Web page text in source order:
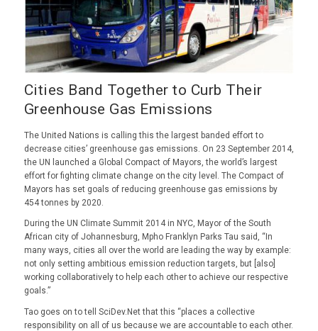
Cities Band Together to Curb Their
Greenhouse Gas Emissions
The United Nations is calling this the largest banded effort to
decrease cities’ greenhouse gas emissions. On 23 September 2014,
the UN launched a Global Compact of Mayors, the world’s largest
effort for fighting climate change on the city level. The Compact of
Mayors has set goals of reducing greenhouse gas emissions by
454 tonnes by 2020.
During the UN Climate Summit 2014 in NYC, Mayor of the South
African city of Johannesburg, Mpho Franklyn Parks Tau said, “In
many ways, cities all over the world are leading the way by example:
not only setting ambitious emission reduction targets, but [also]
working collaboratively to help each other to achieve our respective
goals.”
Tao goes on to tell SciDev.Net that this “places a collective
responsibility on all of us because we are accountable to each other.